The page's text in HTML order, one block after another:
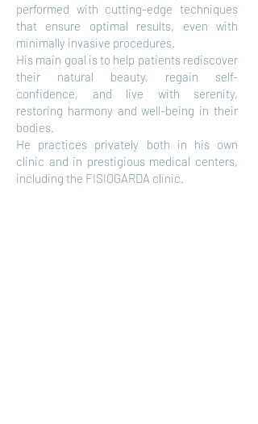
performed with cutting-edge techniques
that ensure optimal results, even with
minimally invasive procedures.
His main goal is to help patients rediscover
their natural beauty, regain self-
confidence, and live with serenity,
restoring harmony and well-being in their
bodies.
He practices privately both in his own
clinic and in prestigious medical centers,
including the FISIOGARDA clinic.